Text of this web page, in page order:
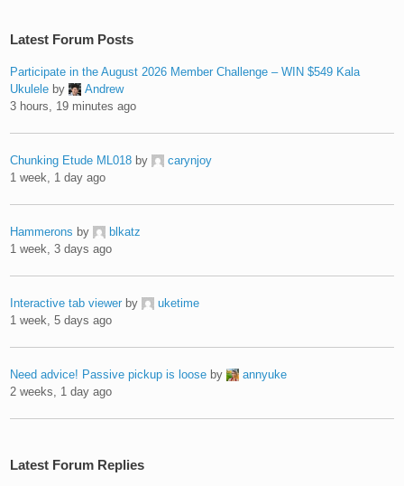
Latest Forum Posts
Participate in the August 2026 Member Challenge – WIN $549 Kala
Ukulele by
Andrew
3 hours, 19 minutes ago
Chunking Etude ML018 by
carynjoy
1 week, 1 day ago
Hammerons by
blkatz
1 week, 3 days ago
Interactive tab viewer by
uketime
1 week, 5 days ago
Need advice! Passive pickup is loose by
annyuke
2 weeks, 1 day ago
Latest Forum Replies